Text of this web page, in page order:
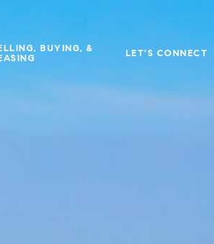
BUYING, &
LET'S CONNECT